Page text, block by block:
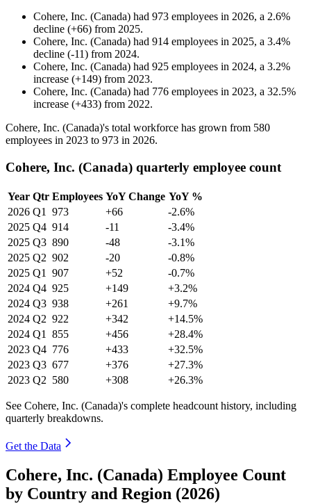
Cohere, Inc. (Canada) had 973 employees in 2026, a 2.6%
decline (+66) from 2025.
Cohere, Inc. (Canada) had 914 employees in 2025, a 3.4%
decline (-11) from 2024.
Cohere, Inc. (Canada) had 925 employees in 2024, a 3.2%
increase (+149) from 2023.
Cohere, Inc. (Canada) had 776 employees in 2023, a 32.5%
increase (+433) from 2022.
Cohere, Inc. (Canada)'s total workforce has grown from 580
employees in 2023 to 973 in 2026.
Cohere, Inc. (Canada) quarterly employee count
Year Qtr Employees YoY Change YoY %
2026 Q1 973 +66
-2.6%
2025 Q4 914 -11
-3.4%
2025 Q3 890 -48
-3.1%
2025 Q2 902 -20
-0.8%
2025 Q1 907 +52
-0.7%
2024 Q4 925 +149
+3.2%
2024 Q3 938 +261
+9.7%
2024 Q2 922 +342
+14.5%
2024 Q1 855 +456
+28.4%
2023 Q4 776 +433
+32.5%
2023 Q3 677 +376
+27.3%
2023 Q2 580 +308 +26.3%
See Cohere, Inc. (Canada)'s complete headcount history, including
quarterly breakdowns.
Get the Data
Cohere, Inc. (Canada) Employee Count
by Country and Region (2026)